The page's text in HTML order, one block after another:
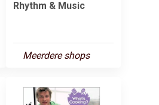
Rhythm & Music
Meerdere shops